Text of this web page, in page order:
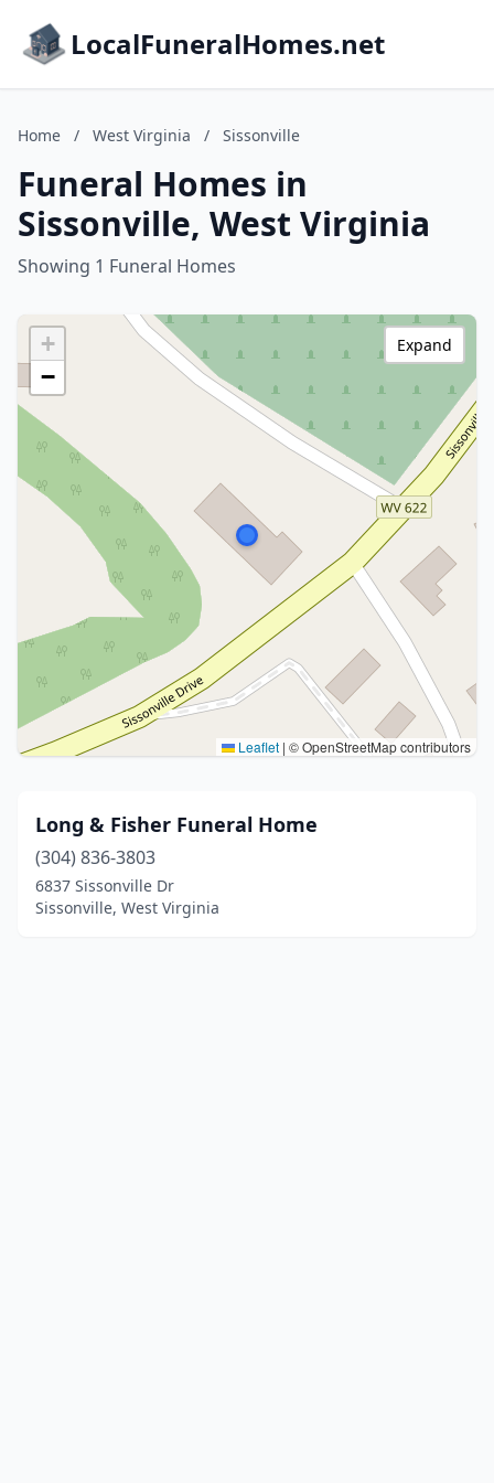
LocalFuneralHomes.net
Home / West Virginia / Sissonville
Funeral Homes in
Sissonville, West Virginia
Showing 1 Funeral Homes
+
−
Leaflet | © OpenStreetMap contributors
Expand
Long & Fisher Funeral Home
(304) 836-3803
6837 Sissonville Dr
Sissonville, West Virginia